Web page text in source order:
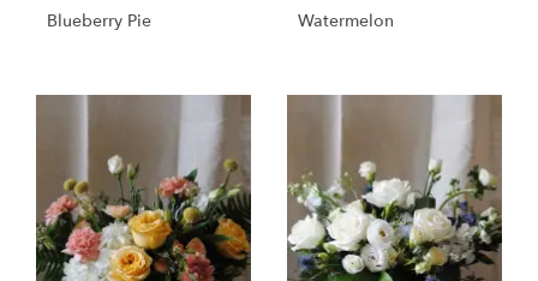
Blueberry Pie Watermelon